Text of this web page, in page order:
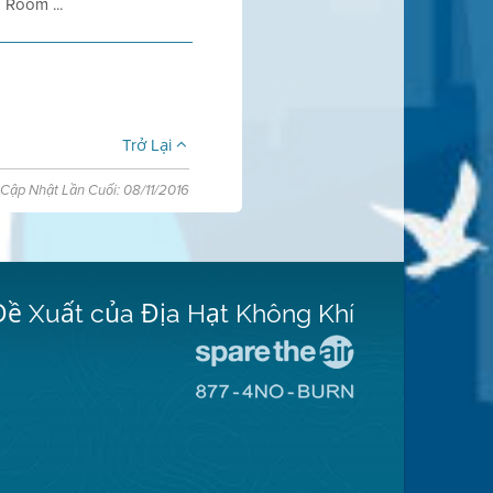
Trở Lại
Cập Nhật Lần Cuối: 08/11/2016
Xuất của Địa Hạt Không Khí
Trang